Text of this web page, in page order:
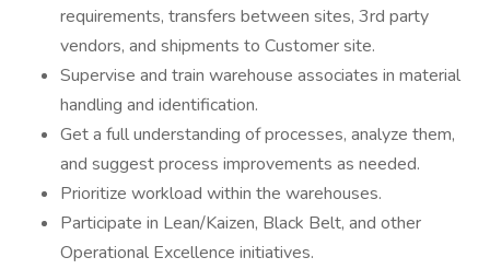
requirements, transfers between sites, 3rd party
vendors, and shipments to Customer site.
Supervise and train warehouse associates in material
handling and identification.
Get a full understanding of processes, analyze them,
and suggest process improvements as needed.
Prioritize workload within the warehouses.
Participate in Lean/Kaizen, Black Belt, and other
Operational Excellence initiatives.